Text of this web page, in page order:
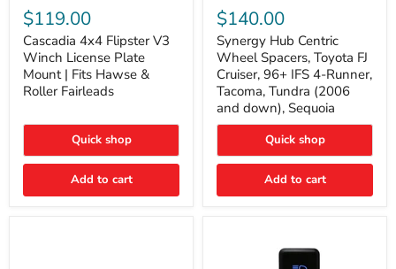
4x4
Flipster
V3
Winch
License
Plate
Mount
Fits
&
Roller
$119.00
Cascadia 4x4 Flipster V3
Winch License Plate
Mount | Fits Hawse &
Roller Fairleads
Quick shop
Add to cart
Hub
Centric
Wheel
Spacers,
Toyota
FJ
Cruiser,
96+
IFS
Runner,
Tacoma,
(2006
$140.00
Synergy Hub Centric
Wheel Spacers, Toyota FJ
Cruiser, 96+ IFS 4-Runner,
Tacoma, Tundra (2006
and down), Sequoia
Quick shop
Add to cart